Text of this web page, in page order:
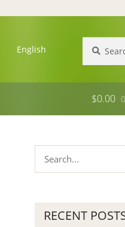
English
for:
$0.00
RECENT